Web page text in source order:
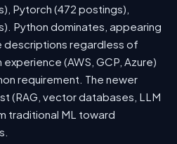
Pytorch (472 postings),
Python dominates, appearing
descriptions regardless of
(AWS, GCP, Azure)
requirement. The newer
(RAG, vector databases, LLM
traditional ML toward